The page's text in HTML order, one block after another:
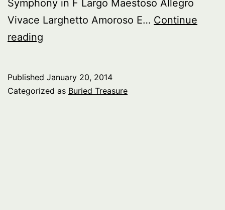
Symphony in F Largo Maestoso Allegro
Vivace Larghetto Amoroso E… Continue
reading
Century
Published January 20, 2014
Categorized as Buried Treasure